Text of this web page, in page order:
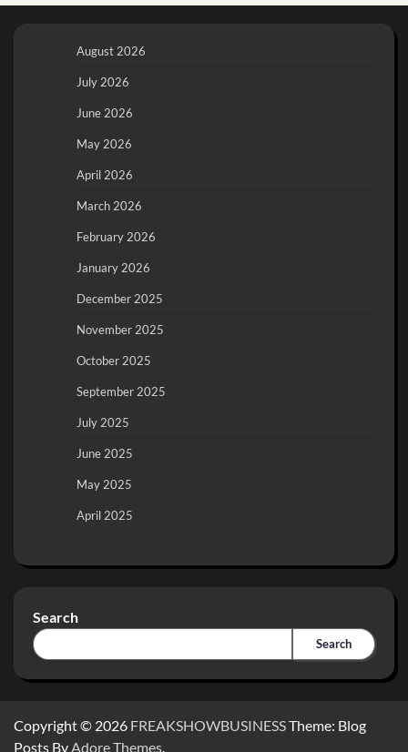
August 2026
July 2026
June 2026
May 2026
April 2026
March 2026
February 2026
January 2026
December 2025
November 2025
October 2025
September 2025
July 2025
June 2025
May 2025
April 2025
Search
Search
Copyright © 2026 FREAKSHOWBUSINESSTheme: Blog
Posts ByAdore Themes.